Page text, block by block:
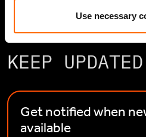
Use necessary
KEEP UPDATED
Get notified when
available